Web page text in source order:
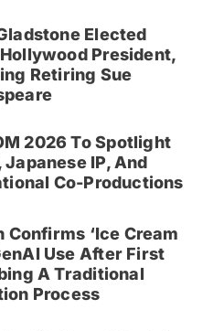
Elected
President,
Retiring Sue
2026 To Spotlight
IP, And
Co-Productions
Confirms ‘Ice Cream
Use After First
A Traditional
Process